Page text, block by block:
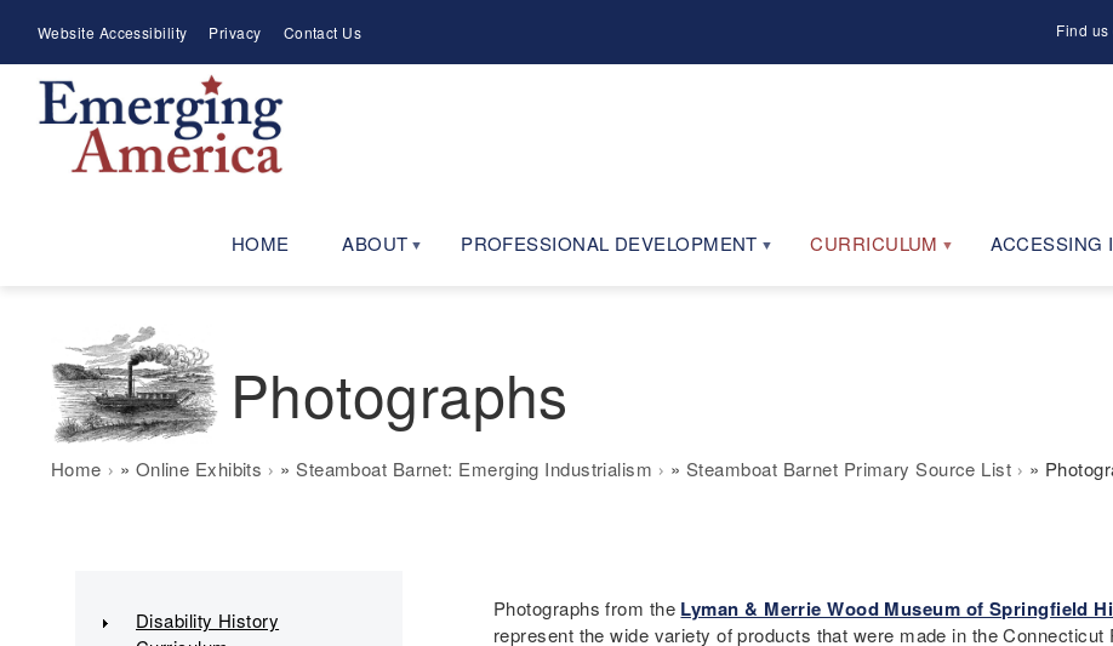
main
navigation
Meta
Menu
Website Accessibility Privacy Contact Us Find
HOME ABOUT PROFESSIONAL DEVELOPMENT CURRICULUM ACCESSING
Photographs
Breadcrumb
Home Online Exhibits Steamboat Barnet: Emerging Industrialism Steamboat Barnet Primary Source List
Photographs from the Lyman & Merrie Wood Museum of Springfield
represent the wide variety of products that were made in the
Main
Disability History